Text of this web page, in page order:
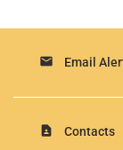
email Email
contact_page Contacts